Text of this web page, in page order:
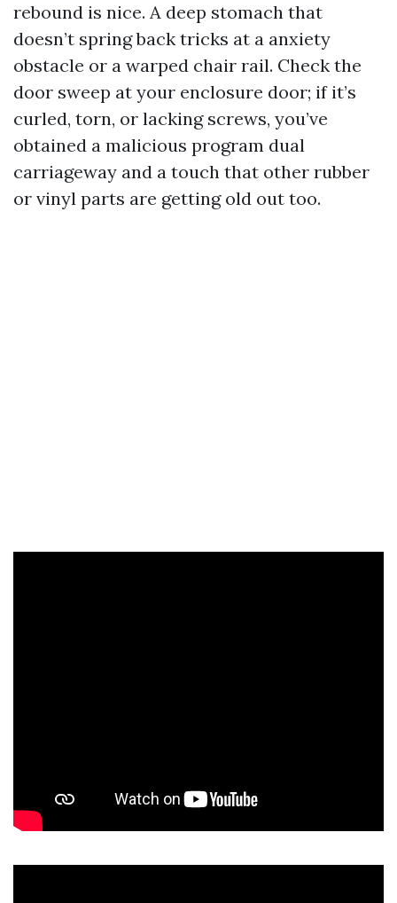
rebound is nice. A deep stomach that
doesn’t spring back tricks at a anxiety
obstacle or a warped chair rail. Check the
door sweep at your enclosure door; if it’s
curled, torn, or lacking screws, you’ve
obtained a malicious program dual
carriageway and a touch that other rubber
or vinyl parts are getting old out too.